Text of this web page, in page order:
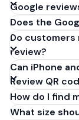
Google
Does the
Do customers
review?
Can iPhone
Review QR
How do I find
What size